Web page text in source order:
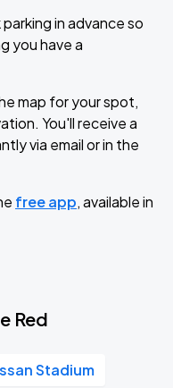
in advance so
you have a
map for your spot,
You'll receive a
via email or in the
free app, available in
Red
Stadium